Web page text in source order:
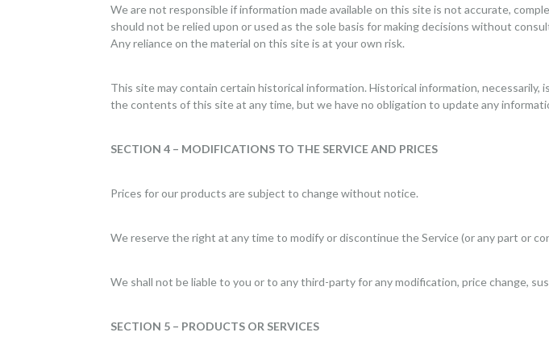
We are not responsible if information made available on this site is not accurate,
should not be relied upon or used as the sole basis for making decisions without
Any reliance on the material on this site is at your own risk.
This site may contain certain historical information. Historical information,
the contents of this site at any time, but we have no obligation to update any
SECTION 4 – MODIFICATIONS TO THE SERVICE AND PRICES
Prices for our products are subject to change without notice.
We reserve the right at any time to modify or discontinue the Service (or any part or
We shall not be liable to you or to any third-party for any modification, price change,
SECTION 5 – PRODUCTS OR SERVICES